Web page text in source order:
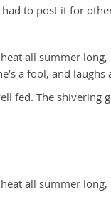
to post it for
all summer
a fool, and
fed. The shivering
all summer